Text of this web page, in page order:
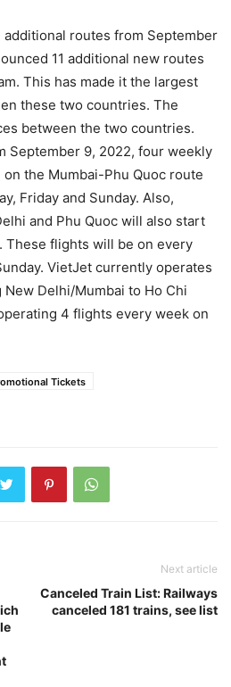
additional routes from September
11 additional new routes
This has made it the largest
these two countries. The
between the two countries.
September 9, 2022, four weekly
the Mumbai-Phu Quoc route
Friday and Sunday. Also,
and Phu Quoc will also start
These flights will be on every
VietJet currently operates
Delhi/Mumbai to Ho Chi
4 flights every week on
Tickets
Next article
Canceled Train List: Railways
canceled 181 trains, see list